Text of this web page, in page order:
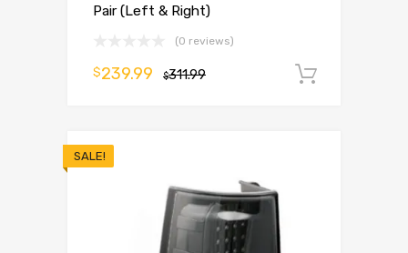
Pair (Left & Right)
(0 reviews)
$311.99
$239.99
SALE!